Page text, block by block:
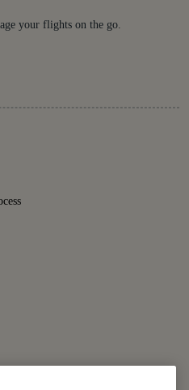
your flights on the go.